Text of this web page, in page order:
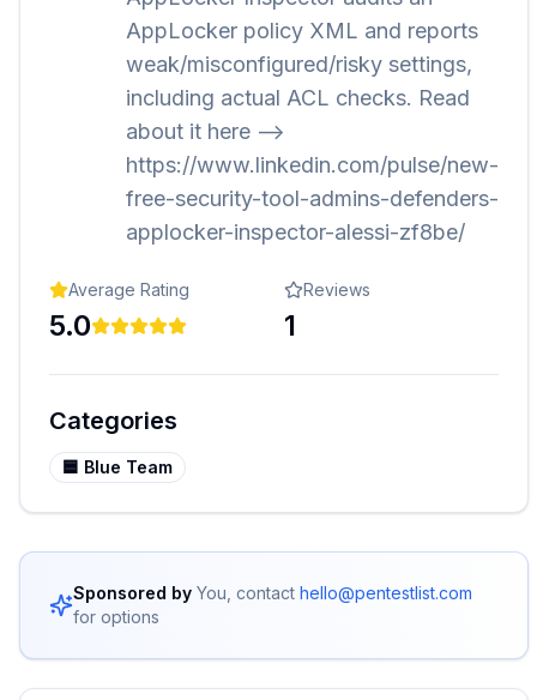
AppLocker policy XML and reports
weak/misconfigured/risky settings,
including actual ACL checks. Read
about it here -->
https://www.linkedin.com/pulse/new-
free-security-tool-admins-defenders-
applocker-inspector-alessi-zf8be/
Average Rating
5.0
Reviews
1
Categories
🟦 Blue Team
Sponsored by You, contact hello@pentestlist.com
for options